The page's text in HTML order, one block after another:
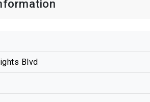
Blvd